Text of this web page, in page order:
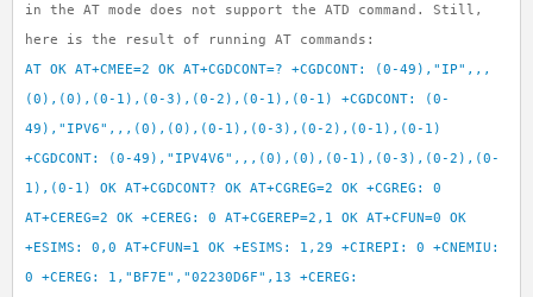
in theAT mode does not support theATD command. Still,
here is the result of running AT commands:
AT OK AT+CMEE=2 OK AT+CGDCONT=? +CGDCONT: (0-49),"IP",,,
(0),(0),(0-1),(0-3),(0-2),(0-1),(0-1) +CGDCONT: (0-
49),"IPV6",,,(0),(0),(0-1),(0-3),(0-2),(0-1),(0-1)
+CGDCONT: (0-49),"IPV4V6",,,(0),(0),(0-1),(0-3),(0-2),(0-
1),(0-1) OK AT+CGDCONT? OK AT+CGREG=2 OK +CGREG: 0
AT+CEREG=2 OK +CEREG: 0 AT+CGEREP=2,1 OK AT+CFUN=0 OK
+ESIMS: 0,0 AT+CFUN=1 OK +ESIMS: 1,29 +CIREPI: 0 +CNEMIU:
0 +CEREG: 1,"BF7E","02230D6F",13 +CEREG: